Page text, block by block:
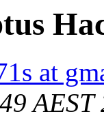
at
AEST